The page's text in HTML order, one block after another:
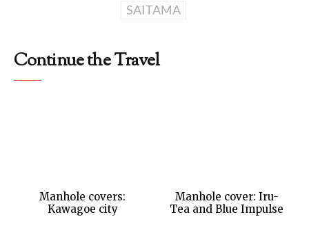
SAITAMA
Continue the Travel
Manhole covers:
Kawagoe city
Manhole cover: Iru-
Tea and Blue Impulse